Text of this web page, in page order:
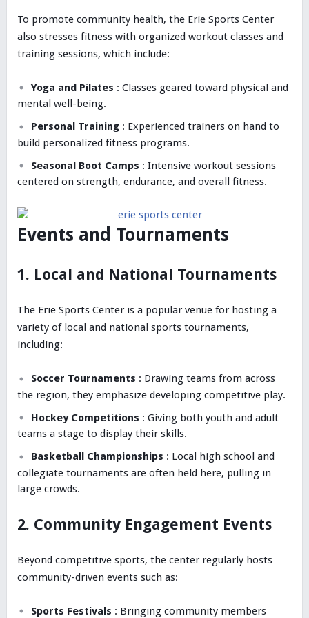
To promote community health, the Erie Sports Center
also stresses fitness with organized workout classes and
training sessions, which include:
Yoga and Pilates : Classes geared toward physical and
mental well-being.
Personal Training : Experienced trainers on hand to
build personalized fitness programs.
Seasonal Boot Camps : Intensive workout sessions
centered on strength, endurance, and overall fitness.
Events and Tournaments
1. Local and National Tournaments
The Erie Sports Center is a popular venue for hosting a
variety of local and national sports tournaments,
including:
Soccer Tournaments : Drawing teams from across
the region, they emphasize developing competitive play.
Hockey Competitions : Giving both youth and adult
teams a stage to display their skills.
Basketball Championships : Local high school and
collegiate tournaments are often held here, pulling in
large crowds.
2. Community Engagement Events
Beyond competitive sports, the center regularly hosts
community-driven events such as:
Sports Festivals : Bringing community members